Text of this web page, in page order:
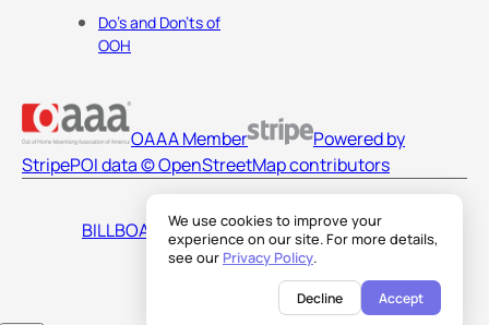
We use cookies to improve your
experience on our site. For more details,
see our Privacy Policy.
Decline Accept
Do's and Don'ts of
OOH
OAAA Member
Powered by
StripePOI data © OpenStreetMap contributors
BILLBOARDS AMERICA LLC